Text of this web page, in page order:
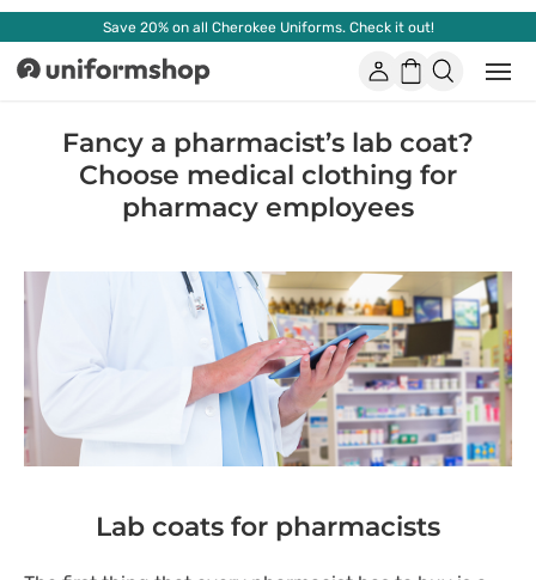
Save 20% on all Cherokee Uniforms. Check it out!
Uniformshop Account
ShoppingOpen
Fancy a pharmacist’s lab coat?
Choose medical clothing for
pharmacy employees
Lab coats for pharmacists